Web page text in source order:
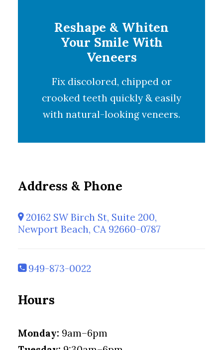
Reshape & Whiten
Your Smile With
Veneers
Fix discolored, chipped or
crooked teeth quickly & easily
with natural-looking veneers.
Address & Phone
20162 SW Birch St, Suite 200,
Newport Beach, CA 92660-0787
949-873-0022
Hours
Monday: 9am–6pm